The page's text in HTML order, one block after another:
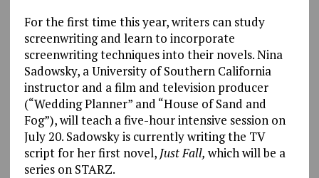
For the first time this year, writers can study
screenwriting and learn to incorporate
screenwriting techniques into their novels. Nina
Sadowsky, a University of Southern California
instructor and a film and television producer
(“Wedding Planner” and “House of Sand and
Fog”), will teach a five-hour intensive session on
July 20. Sadowsky is currently writing the TV
script for her first novel, Just Fall, which will be a
series on STARZ.